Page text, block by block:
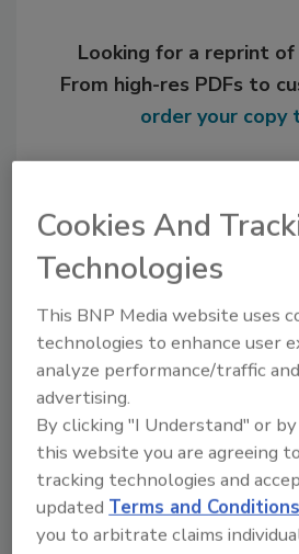
Looking for a reprint
From high-res PDFs to
order your copy
Recommended
JOIN TODAY
to unlock your
Already have an
Cookies And
Technologies
This BNP Media website uses
technologies to enhance user
analyze performance/traffic
advertising.
By clicking "I Understand" or
this website you are agreeing
tracking technologies and
updatedTerms and Conditions
you to arbitrate claims